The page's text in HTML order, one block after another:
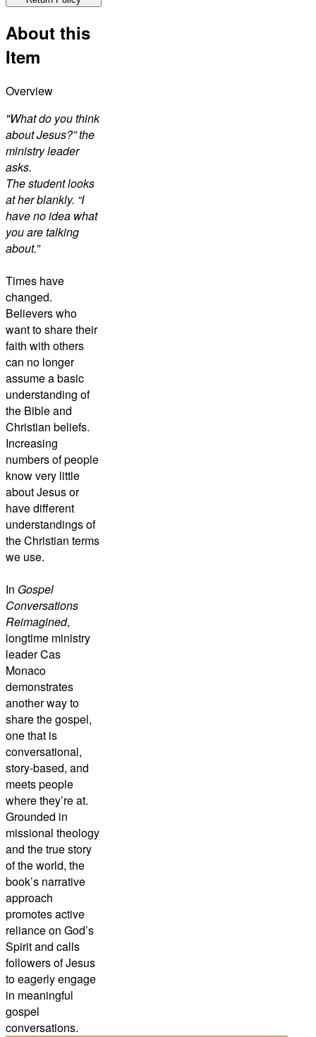
About this
Item
Overview
"What do you think
about Jesus?” the
ministry leader
asks.
The student looks
at her blankly. “I
have no idea what
you are talking
about.”
Times have
changed.
Believers who
want to share their
faith with others
can no longer
assume a basic
understanding of
the Bible and
Christian beliefs.
Increasing
numbers of people
know very little
about Jesus or
have different
understandings of
the Christian terms
we use.
In Gospel
Conversations
Reimagined,
longtime ministry
leader Cas
Monaco
demonstrates
another way to
share the gospel,
one that is
conversational,
story-based, and
meets people
where they’re at.
Grounded in
missional theology
and the true story
of the world, the
book’s narrative
approach
promotes active
reliance on God’s
Spirit and calls
followers of Jesus
to eagerly engage
in meaningful
gospel
conversations.